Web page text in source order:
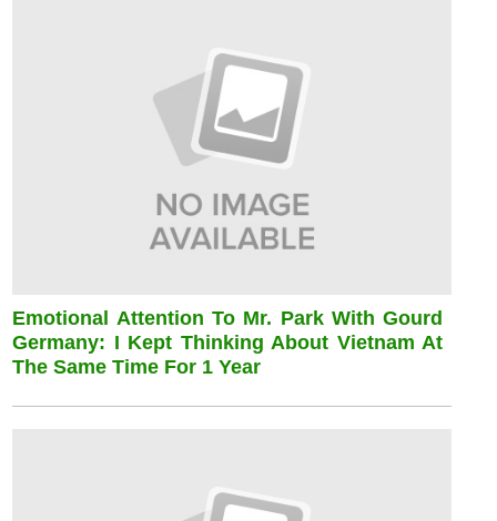
Emotional Attention To Mr. Park With Gourd
Germany: I Kept Thinking About Vietnam At
The Same Time For 1 Year